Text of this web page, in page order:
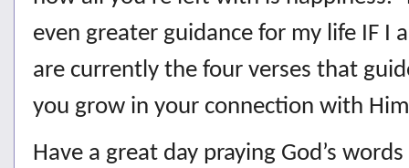
even greater guidance for my life IF I
are currently the four verses that
you grow in your connection with
Have a great day praying God’s